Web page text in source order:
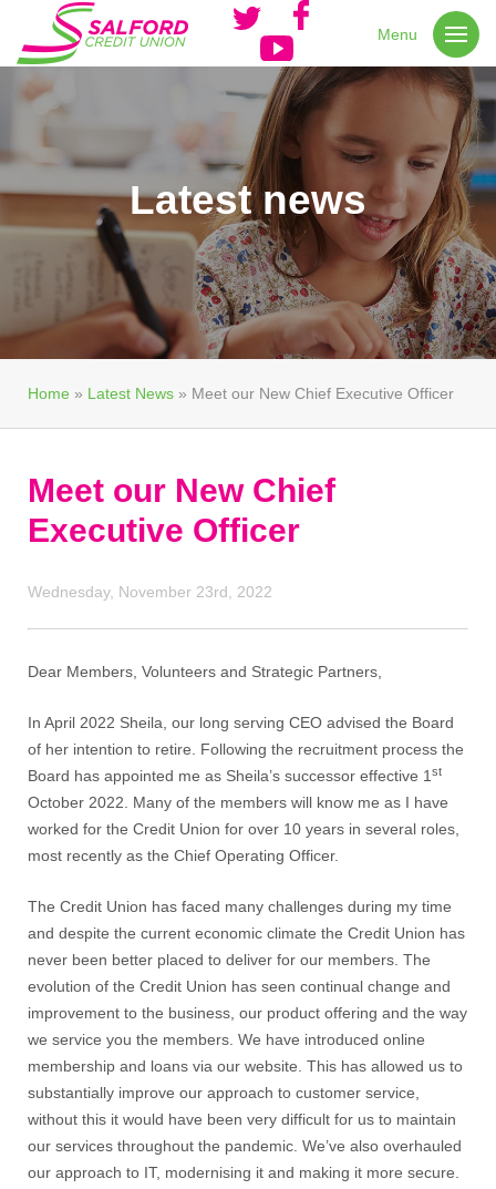
Menu
Latest news
Home » Latest News » Meet our New Chief Executive Officer
Meet our New Chief
Executive Officer
Wednesday, November 23rd, 2022
Dear Members, Volunteers and Strategic Partners,
In April 2022 Sheila, our long serving CEO advised the Board
of her intention to retire. Following the recruitment process the
Board has appointed me as Sheila’s successor effective 1st
October 2022. Many of the members will know me as I have
worked for the Credit Union for over 10 years in several roles,
most recently as the Chief Operating Officer.
The Credit Union has faced many challenges during my time
and despite the current economic climate the Credit Union has
never been better placed to deliver for our members. The
evolution of the Credit Union has seen continual change and
improvement to the business, our product offering and the way
we service you the members. We have introduced online
membership and loans via our website. This has allowed us to
substantially improve our approach to customer service,
without this it would have been very difficult for us to maintain
our services throughout the pandemic. We’ve also overhauled
our approach to IT, modernising it and making it more secure.